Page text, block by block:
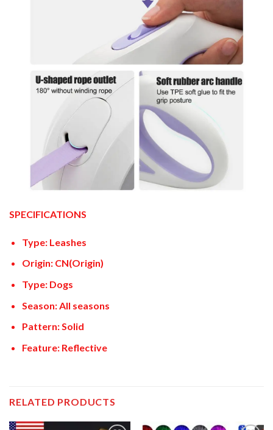
SPECIFICATIONS
Type: Leashes
Origin: CN(Origin)
Type: Dogs
Season: All seasons
Pattern: Solid
Feature: Reflective
RELATED PRODUCTS